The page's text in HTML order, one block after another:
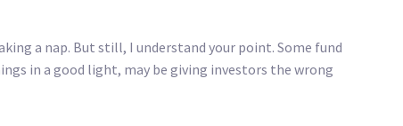
a nap. But still, I understand your point. Some fund
in a good light, may be giving investors the wrong